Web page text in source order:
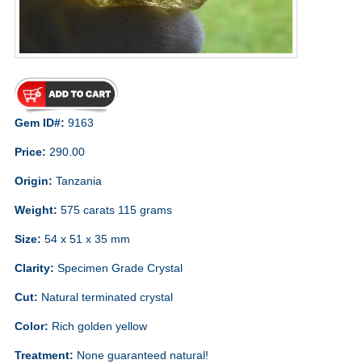
Gem ID#: 9163
Price: 290.00
Origin: Tanzania
Weight: 575 carats 115 grams
Size: 54 x 51 x 35 mm
Clarity: Specimen Grade Crystal
Cut: Natural terminated crystal
Color: Rich golden yellow
Treatment: None guaranteed natural!